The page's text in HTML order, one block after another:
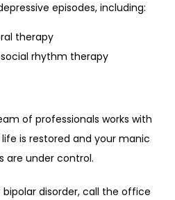
episodes, including:
therapy
rhythm therapy
of professionals works with
is restored and your manic
are under control.
disorder, call the office